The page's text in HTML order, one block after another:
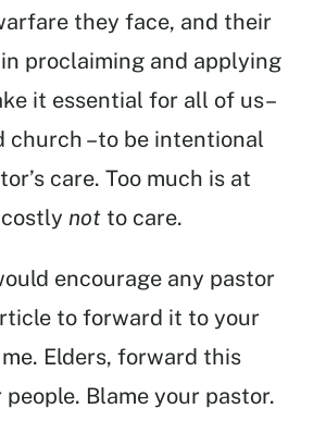
they face, and their
proclaiming and applying
it essential for all of us–
church –to be intentional
care. Too much is at
not to care.
encourage any pastor
to forward it to your
Elders, forward this
Blame your pastor.